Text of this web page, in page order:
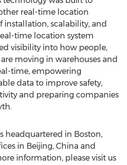
real-time location
installation, scalability, and
time location system
visibility into how people,
moving in warehouses and
time, empowering
data to improve safety,
and preparing companies
headquartered in Boston,
in Beijing, China and
information, please visit us